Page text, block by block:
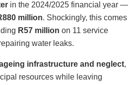
in the 2024/2025 financial year —
million. Shockingly, this comes
R57 million on 11 service
water leaks.
infrastructure and neglect,
resources while leaving